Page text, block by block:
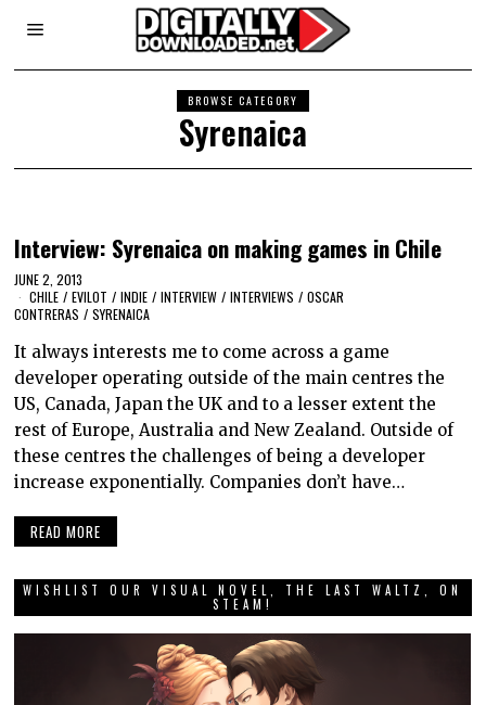
BROWSE CATEGORY
Syrenaica
Interview: Syrenaica on making games in Chile
JUNE 2, 2013
CHILE / EVILOT / INDIE / INTERVIEW / INTERVIEWS / OSCAR
CONTRERAS / SYRENAICA
It always interests me to come across a game
developer operating outside of the main centres the
US, Canada, Japan the UK and to a lesser extent the
rest of Europe, Australia and New Zealand. Outside of
these centres the challenges of being a developer
increase exponentially. Companies don’t have…
READ MORE
WISHLIST OUR VISUAL NOVEL, THE LAST WALTZ, ON
STEAM!